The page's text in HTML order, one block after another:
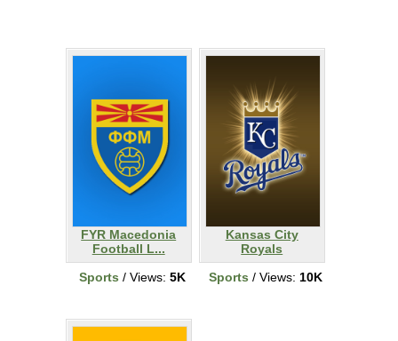
FYR Macedonia
Football L...
Sports / Views: 5K
Kansas City
Royals
Sports / Views: 10K